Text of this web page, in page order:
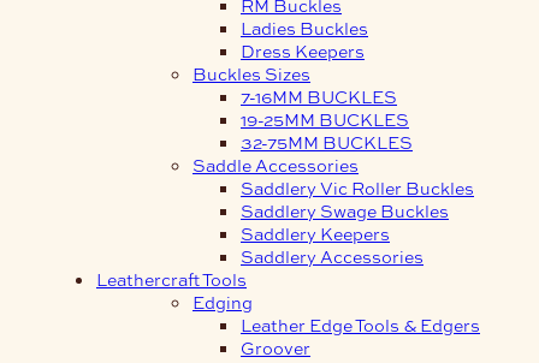
RM Buckles
Ladies Buckles
Dress Keepers
Buckles Sizes
7-16MM BUCKLES
19-25MM BUCKLES
32-75MM BUCKLES
Saddle Accessories
Saddlery Vic Roller Buckles
Saddlery Swage Buckles
Saddlery Keepers
Saddlery Accessories
Leathercraft Tools
Edging
Leather Edge Tools & Edgers
Groover